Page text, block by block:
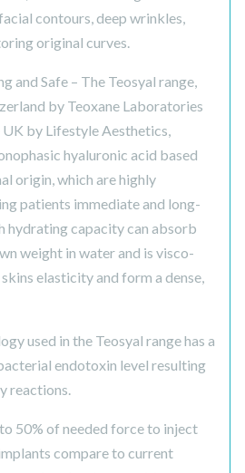
contours, deep wrinkles,
original curves.
and Safe – The Teosyal range,
by Teoxane Laboratories
by Lifestyle Aesthetics,
hyaluronic acid based
origin, which are highly
patients immediate and long-
hydrating capacity can absorb
weight in water and is visco-
elasticity and form a dense,
used in the Teosyal range has a
endotoxin level resulting
reactions.
50% of needed force to inject
compare to current